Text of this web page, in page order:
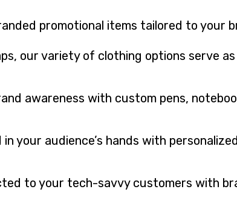
promotional items tailored to your
our variety of clothing options serve as
awareness with custom pens,
in your audience’s hands with
to your tech-savvy customers with